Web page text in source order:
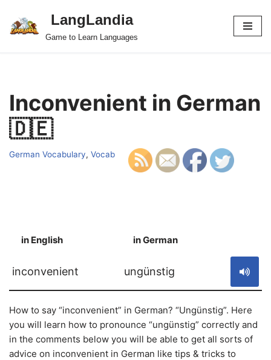
Skip
LangLandia
Game to Learn Languages
Inconvenient in German
🇩🇪
German Vocabulary, Vocab
in English in German
inconvenient ungünstig
How to say “inconvenient” in German? “Ungünstig”. Here
you will learn how to pronounce “ungünstig” correctly and
in the comments below you will be able to get all sorts of
advice on inconvenient in German like tips & tricks to